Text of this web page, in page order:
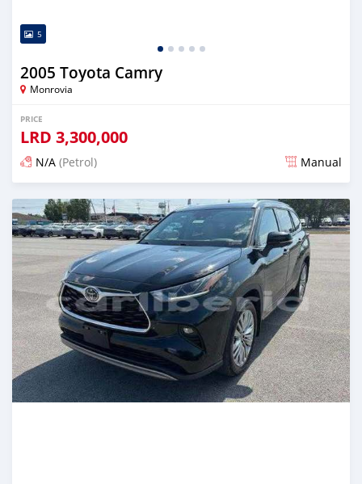
5
2005 Toyota Camry
Monrovia
PRICE
LRD 3,300,000
N/A (Petrol) Manual
Posted 2 days ago